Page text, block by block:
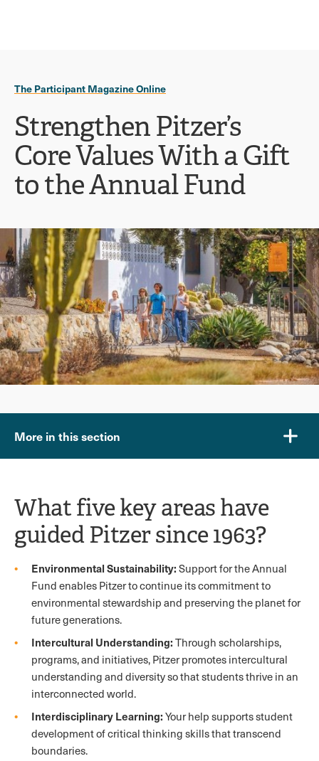
The Participant Magazine Online
Strengthen Pitzer’s
Core Values With a Gift
to the Annual Fund
More in this section
What five key areas have
guided Pitzer since 1963?
Environmental Sustainability: Support for the Annual
Fund enables Pitzer to continue its commitment to
environmental stewardship and preserving the planet for
future generations.
Intercultural Understanding: Through scholarships,
programs, and initiatives, Pitzer promotes intercultural
understanding and diversity so that students thrive in an
interconnected world.
Interdisciplinary Learning: Your help supports student
development of critical thinking skills that transcend
boundaries.